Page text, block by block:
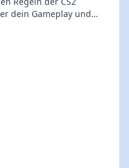
dein Gameplay und